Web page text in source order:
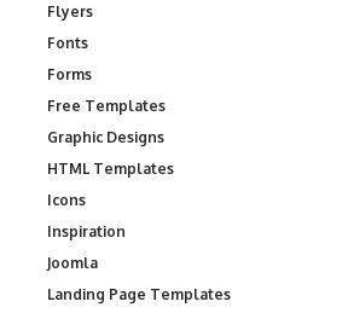
Flyers
Fonts
Forms
Free Templates
Graphic Designs
HTML Templates
Icons
Inspiration
Joomla
Landing Page Templates